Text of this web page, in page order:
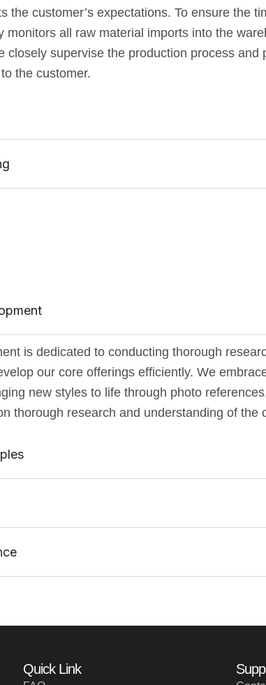
the customer’s expectations. To ensure the
monitors all raw material imports into the
closely supervise the production process and
the customer.
is dedicated to conducting thorough
our core offerings efficiently. We
new styles to life through photo
thorough research and understanding of the
Quick Link